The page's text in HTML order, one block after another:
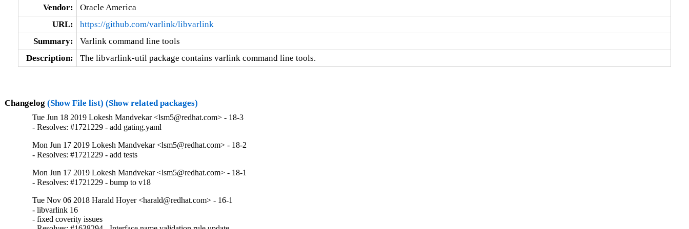
Vendor:
Oracle America
URL:
https://github.com/varlink/libvarlink
Summary:
Varlink command line tools
Description:
The libvarlink-util package contains varlink command line tools.
Changelog (Show File list) (Show related packages)
Tue Jun 18 2019 Lokesh Mandvekar <lsm5@redhat.com> - 18-3
- Resolves: #1721229 - add gating.yaml
Mon Jun 17 2019 Lokesh Mandvekar <lsm5@redhat.com> - 18-2
- Resolves: #1721229 - add tests
Mon Jun 17 2019 Lokesh Mandvekar <lsm5@redhat.com> - 18-1
- Resolves: #1721229 - bump to v18
Tue Nov 06 2018 Harald Hoyer <harald@redhat.com> - 16-1
- libvarlink 16
- fixed coverity issues